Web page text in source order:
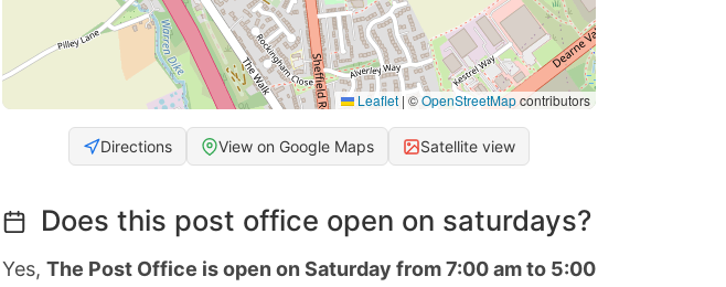
Leaflet | ©OpenStreetMapcontributors
Directions View on Google Maps Satellite view
Does this post office open on saturdays?
Yes, The Post Office is open on Saturday from 7:00 am to 5:00